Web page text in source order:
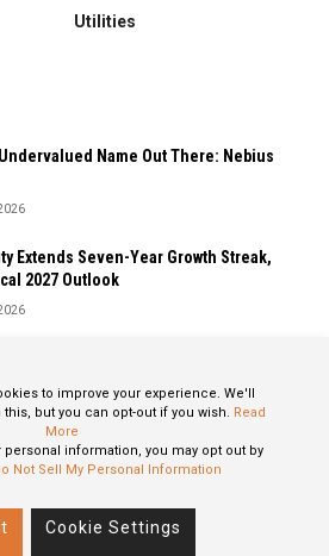
Utilities
Name Out There: Nebius
Extends Seven-Year Growth Streak,
2027 Outlook
to improve your experience. We'll
but you can opt-out if you wish. Read
More
information, you may opt out by
Not Sell My Personal Information
Cookie Settings